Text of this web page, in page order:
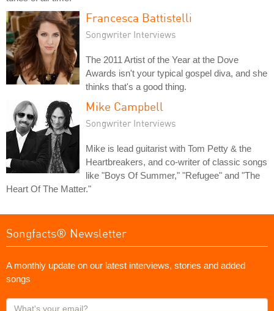
Francesca Battistelli
Songwriter Interviews
The 2011 Artist of the Year at the Dove
Awards isn't your typical gospel diva, and she
thinks that's a good thing.
Mike Campbell
Songwriter Interviews
Mike is lead guitarist with Tom Petty & the
Heartbreakers, and co-writer of classic songs
like "Boys Of Summer," "Refugee" and "The
Heart Of The Matter."
Songfacts® Newsletter
A monthly update on our latest interviews, stories and added
songs
What's